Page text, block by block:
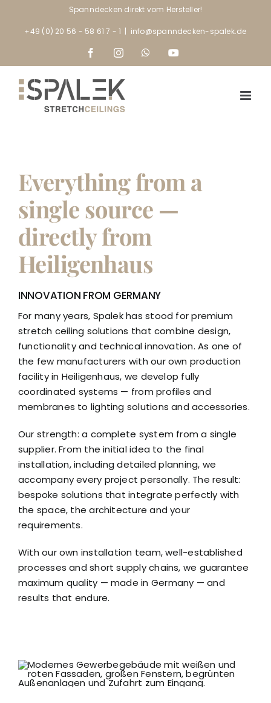
content
Spanndecken direkt vom Hersteller!
+49 (0) 20 56 - 58 61 7 - 1 | info@spanndecken-spalek.de
FacebookInstagramWhatsAppYouTube
Everything from a
single source —
directly from
Heiligenhaus
INNOVATION FROM GERMANY
For many years, Spalek has stood for premium
stretch ceiling solutions that combine design,
functionality and technical innovation. As one of
the few manufacturers with our own production
facility in Heiligenhaus, we develop fully
coordinated systems — from profiles and
membranes to lighting solutions and accessories.
Our strength: a complete system from a single
supplier. From the initial idea to the final
installation, including detailed planning, we
accompany every project personally. The result:
bespoke solutions that integrate perfectly with
the space, the architecture and your
requirements.
With our own installation team, well-established
processes and short supply chains, we guarantee
maximum quality — made in Germany — and
results that endure.